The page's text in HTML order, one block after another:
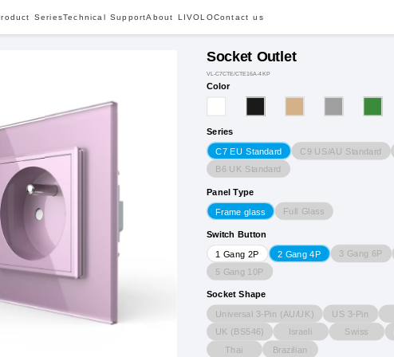
SeriesTechnical SupportAbout LIVOLOContact us
Socket Outlet
VL-C7CTE/CTE16A-4KP
Color
Series
C7 EU Standard C9 US/AU Standard
B6 UK Standard
Panel Type
Frame glass Full Glass
Switch Button
1 Gang 2P 2 Gang 4P 3 Gang 6P
5 Gang 10P
Socket Shape
Universal 3-Pin (AU/UK) US 3-Pin
UK (BS546)
Israeli Swiss
Thai
Brazilian